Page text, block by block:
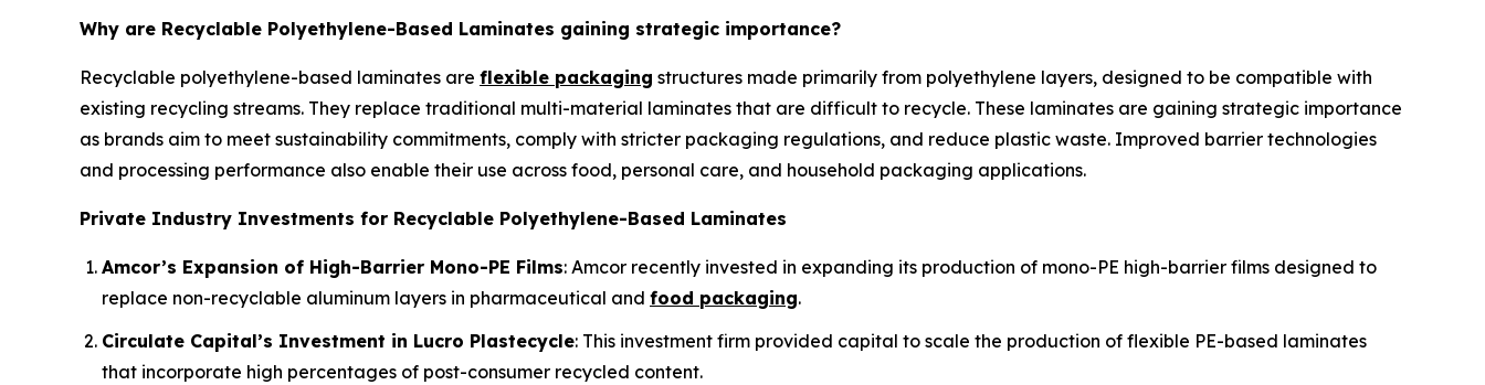
Why are Recyclable Polyethylene-Based Laminates gaining strategic importance?
Recyclable polyethylene-based laminates are flexible packaging structures made primarily from polyethylene layers, designed to be compatible with
existing recycling streams. They replace traditional multi-material laminates that are difficult to recycle. These laminates are gaining strategic importance
as brands aim to meet sustainability commitments, comply with stricter packaging regulations, and reduce plastic waste. Improved barrier technologies
and processing performance also enable their use across food, personal care, and household packaging applications.
Private Industry Investments for Recyclable Polyethylene-Based Laminates
Amcor’s Expansion of High-Barrier Mono-PE Films: Amcor recently invested in expanding its production of mono-PE high-barrier films designed to
replace non-recyclable aluminum layers in pharmaceutical and food packaging.
Circulate Capital’s Investment in Lucro Plastecycle: This investment firm provided capital to scale the production of flexible PE-based laminates
that incorporate high percentages of post-consumer recycled content.